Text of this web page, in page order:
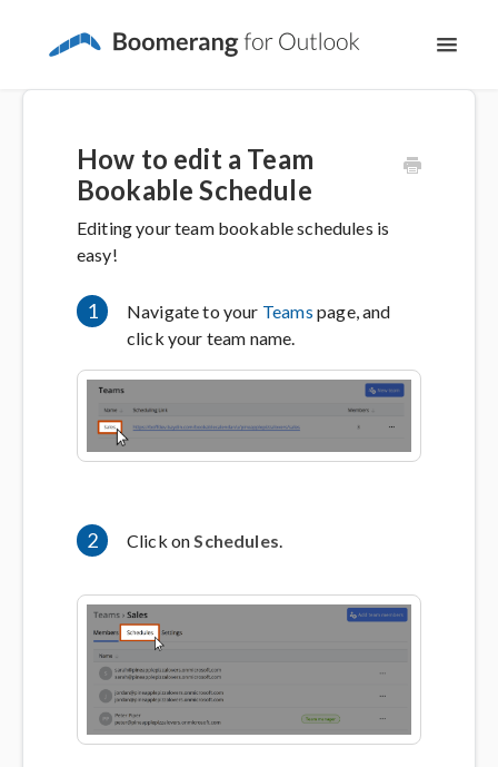
The Basics
Email Productivity
How to edit a Team
Bookable Schedule
Editing your team bookable schedules is
easy!
1 Navigate to your Teams page, and
click your team name.
2 Click onSchedules.